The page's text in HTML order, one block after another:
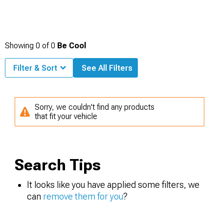
Showing 0 of0 Be Cool
Filter & Sort See All Filters
Sorry, we couldn't find any products
that fit your vehicle
Search Tips
It looks like you have applied some filters, we
can remove them for you?